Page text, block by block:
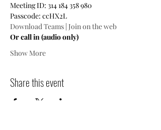
Meeting ID: 314 184 358 980
Passcode: ccHX2L
Download Teams | Join on the web
Or call in (audio only)
Show More
Share this event